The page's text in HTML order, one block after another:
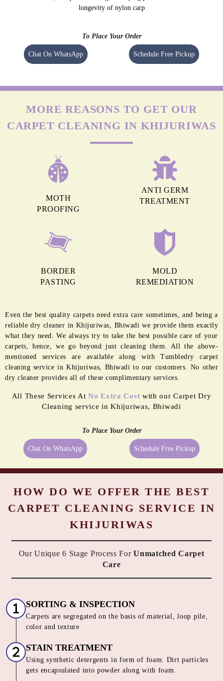
longevity of nylon carp
To Place Your Order
Chat On WhatsApp Schedule Free Pickup
MORE REASONS TO GET OUR
CARPET CLEANING IN KHIJURIWAS
MOTH
PROOFING
ANTI GERM
TREATMENT
BORDER
PASTING
MOLD
REMEDIATION
Even the best quality carpets need extra care sometimes, and being a
reliable dry cleaner in Khijuriwas, Bhiwadi we provide them exactly
what they need. We always try to take the best possible care of your
carpets, hence, we go beyond just cleaning them. All the above-
mentioned services are available along with Tumbledry carpet
cleaning service in Khijuriwas, Bhiwadi to our customers. No other
dry cleaner provides all of these complimentary services.
All These Services AtNo Extra Cost with our Carpet Dry
Cleaning service in Khijuriwas, Bhiwadi
To Place Your Order
Chat On WhatsApp Schedule Free Pickup
HOW DO WE OFFER THE BEST
CARPET CLEANING SERVICE IN
KHIJURIWAS
Our Unique 6 Stage Process ForUnmatched Carpet
Care
SORTING & INSPECTION
Carpets are segregated on the basis of material, loop pile,
color and texture
STAIN TREATMENT
Using synthetic detergents in form of foam. Dirt particles
gets encapsulated into powder along with foam.